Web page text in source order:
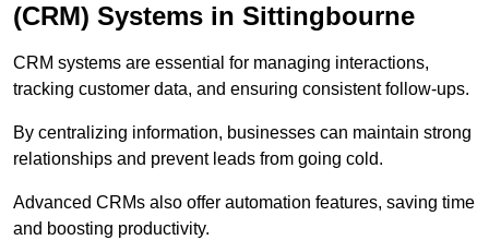
(CRM) Systems in Sittingbourne
CRM systems are essential for managing interactions,
tracking customer data, and ensuring consistent follow-ups.
By centralizing information, businesses can maintain strong
relationships and prevent leads from going cold.
Advanced CRMs also offer automation features, saving time
and boosting productivity.